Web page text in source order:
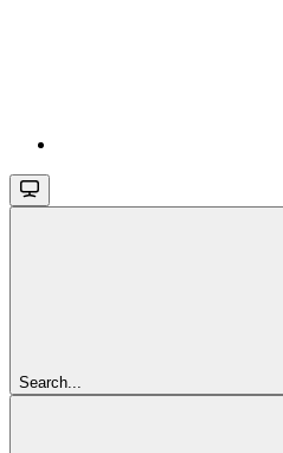
Search...